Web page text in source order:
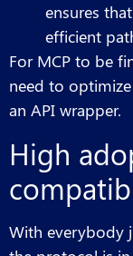
ensures
efficient
For MCP to be
need to
an API wrapper.
High
With everybody